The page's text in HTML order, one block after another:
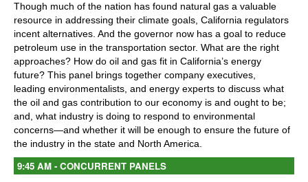
Though much of the nation has found natural gas a valuable
resource in addressing their climate goals, California regulators
incent alternatives. And the governor now has a goal to reduce
petroleum use in the transportation sector. What are the right
approaches? How do oil and gas fit in California’s energy
future? This panel brings together company executives,
leading environmentalists, and energy experts to discuss what
the oil and gas contribution to our economy is and ought to be;
and, what industry is doing to respond to environmental
concerns—and whether it will be enough to ensure the future of
the industry in the state and North America.
9:45 AM - CONCURRENT PANELS